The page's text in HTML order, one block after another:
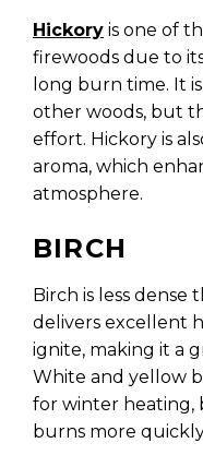
Hickory is one of
firewoods due to
long burn time. It
other woods, but
effort. Hickory is
aroma, which
atmosphere.
BIRCH
Birch is less dense
delivers excellent
ignite, making it a
White and yellow
for winter heating,
burns more